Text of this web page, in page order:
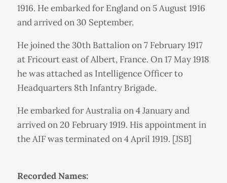
1916. He embarked for England on 5 August 1916
and arrived on 30 September.
He joined the 30th Battalion on 7 February 1917
at Fricourt east of Albert, France. On 17 May 1918
he was attached as Intelligence Officer to
Headquarters 8th Infantry Brigade.
He embarked for Australia on 4 January and
arrived on 20 February 1919. His appointment in
the AIF was terminated on 4 April 1919. [JSB]
Recorded Names: